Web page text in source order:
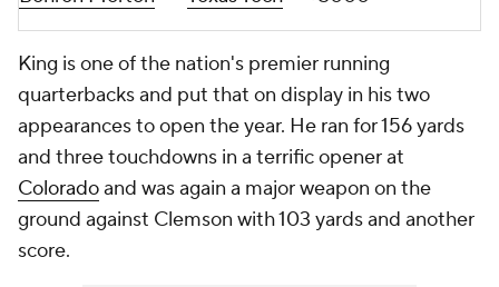
King is one of the nation's premier running
quarterbacks and put that on display in his two
appearances to open the year. He ran for 156 yards
and three touchdowns in a terrific opener at
Coloradoand was again a major weapon on the
ground against Clemson with 103 yards and another
score.